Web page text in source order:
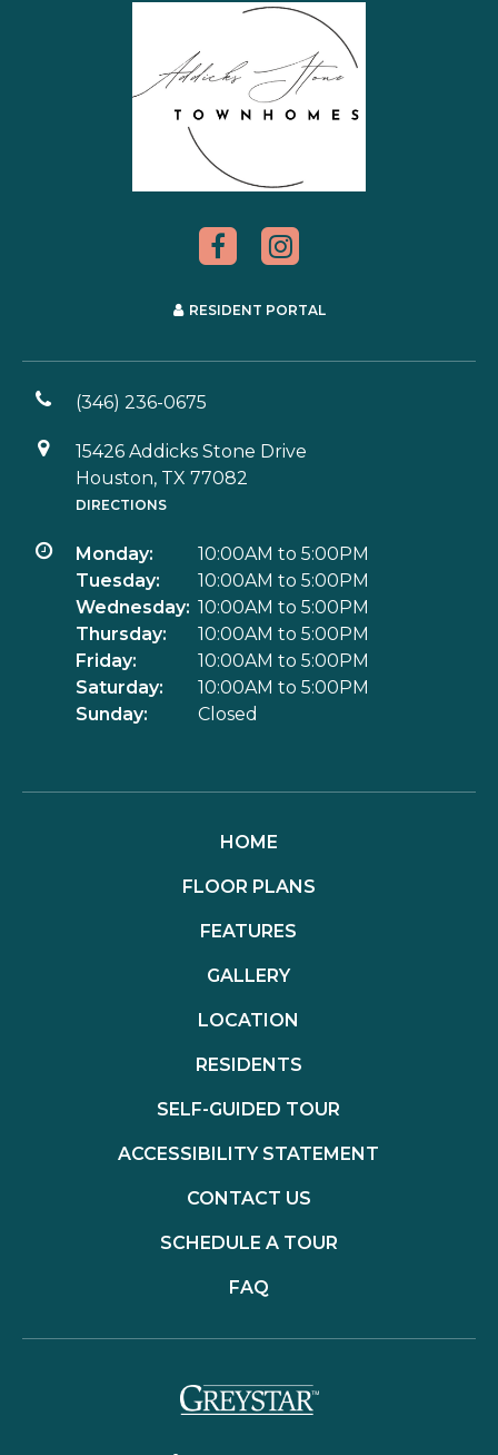
RESIDENT PORTAL
(346) 236-0675
15426 Addicks Stone Drive
Houston, TX 77082
DIRECTIONS
Monday:
10:00AM to 5:00PM
Tuesday:
10:00AM to 5:00PM
Wednesday: 10:00AM to 5:00PM
Thursday:
10:00AM to 5:00PM
Friday:
10:00AM to 5:00PM
Saturday:
10:00AM to 5:00PM
Sunday:
Closed
HOME
FLOOR PLANS
FEATURES
GALLERY
LOCATION
RESIDENTS
SELF-GUIDED TOUR
ACCESSIBILITY STATEMENT
CONTACT US
SCHEDULE A TOUR
FAQ
(opens in a new